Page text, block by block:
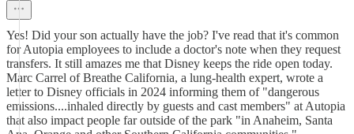
Yes! Did your son actually have the job? I've read that it's common
for Autopia employees to include a doctor's note when they request
transfers. It still amazes me that Disney keeps the ride open today.
Marc Carrel of Breathe California, a lung-health expert, wrote a
letter to Disney officials in 2024 informing them of "dangerous
emissions....inhaled directly by guests and cast members" at Autopia
that also impact people far outside of the park "in Anaheim, Santa